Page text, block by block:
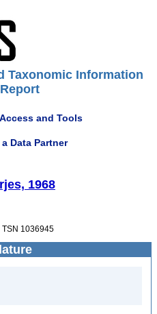
Taxonomic Information
and Tools
Data Partner
1968
1036945